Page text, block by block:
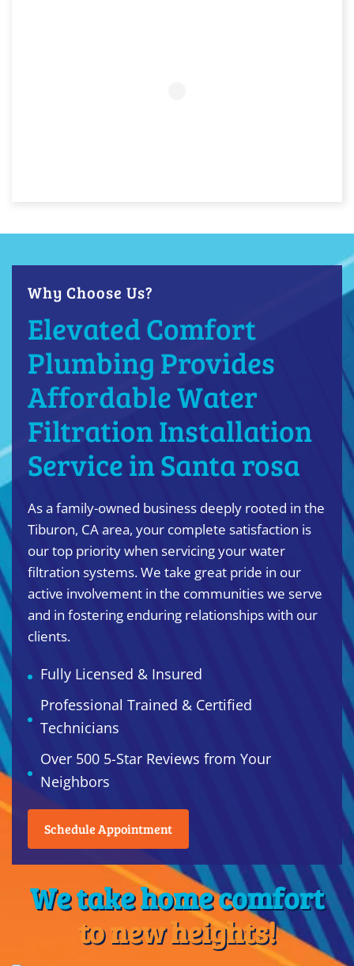
Why Choose Us?
Elevated Comfort
Plumbing Provides
Affordable Water
Filtration Installation
Service in Santa rosa
As a family-owned business deeply rooted in the
Tiburon, CA area, your complete satisfaction is
our top priority when servicing your water
filtration systems. We take great pride in our
active involvement in the communities we serve
and in fostering enduring relationships with our
clients.
Fully Licensed & Insured
Professional Trained & Certified
Technicians
Over 500 5-Star Reviews from Your
Neighbors
Schedule Appointment
We take home comfort
to new heights!